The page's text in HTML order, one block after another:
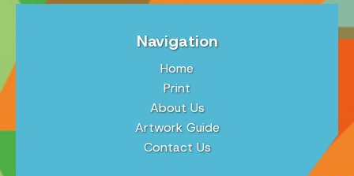
Navigation
Home
Print
About Us
Artwork Guide
Contact Us